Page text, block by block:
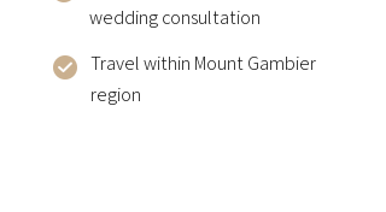
wedding consultation
Travel within Mount Gambier
region